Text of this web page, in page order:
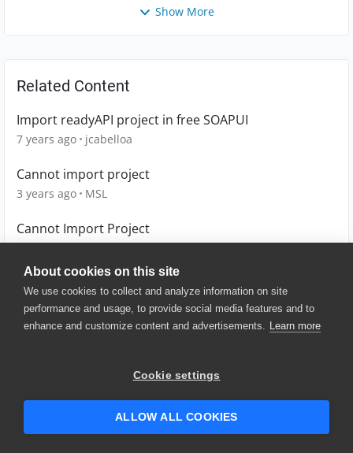
About cookies on this site
We use cookies to collect and analyze information on site
performance and usage, to provide social media features and to
enhance and customize content and advertisements. Learn more
Cookie settings
ALLOW ALL COOKIES
Show More
Related Content
Import readyAPI project in free SOAPUI
7 years ago jcabelloa
Cannot import project
3 years ago MSL
Cannot Import Project
© 2025 SmartBear Software. All
Website Terms of Use
|
Security
| Community Terms of